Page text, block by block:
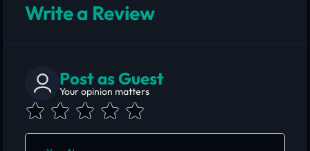
Write a Review
Post as Guest
Your opinion matters